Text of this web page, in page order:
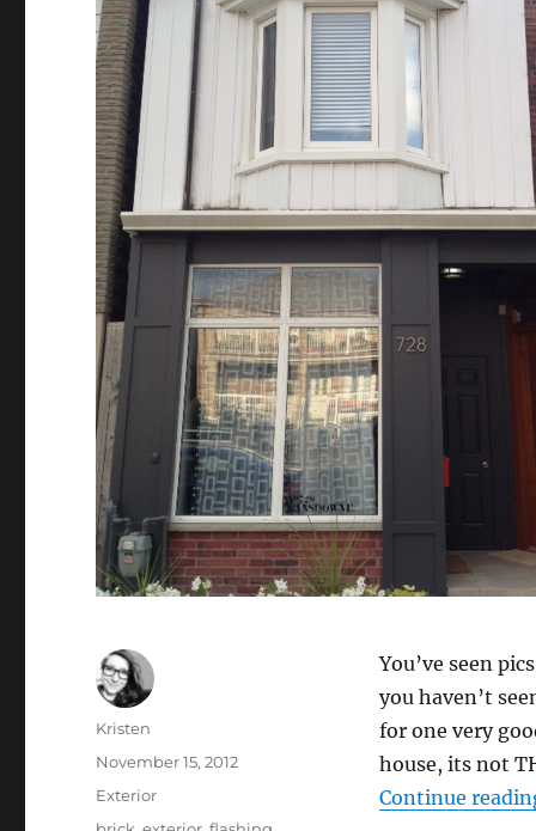
You’ve seen
you haven’t
for one very
house, its not
Continue
Author
Kristen
Posted
November 15, 2012
Categories
Exterior